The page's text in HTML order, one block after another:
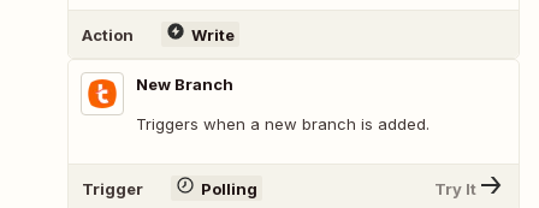
Action Write
New Branch
Triggers when a new branch is added.
Trigger Polling Try It